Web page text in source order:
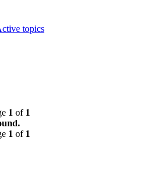
topics
1 of 1
1 of 1